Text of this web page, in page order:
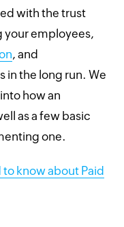
with the trust
your employees,
, and
in the long run. We
how an
as a few basic
one.
know about Paid